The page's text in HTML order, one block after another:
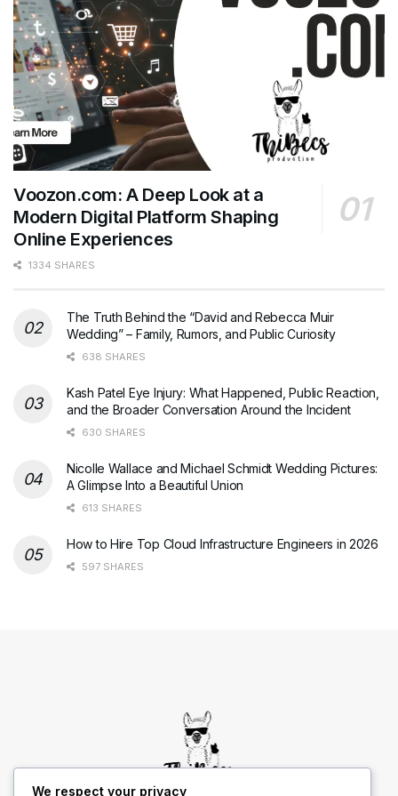
Voozon.com: A Deep Look at a
Modern Digital Platform Shaping
Online Experiences
1334 SHARES
The Truth Behind the “David and Rebecca Muir
Wedding” – Family, Rumors, and Public Curiosity
638 SHARES
Kash Patel Eye Injury: What Happened, Public Reaction,
and the Broader Conversation Around the Incident
630 SHARES
Nicolle Wallace and Michael Schmidt Wedding Pictures:
A Glimpse Into a Beautiful Union
613 SHARES
How to Hire Top Cloud Infrastructure Engineers in 2026
597 SHARES
We respect your privacy